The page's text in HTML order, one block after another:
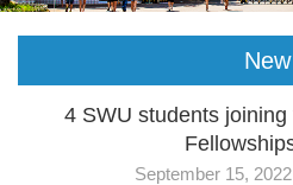
New
4 SWU students
September 15,